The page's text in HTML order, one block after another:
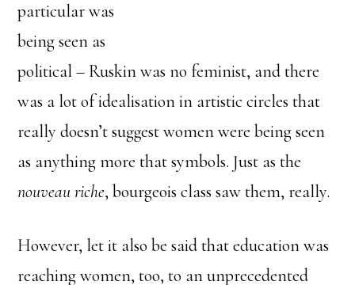
particular was
being seen as
political – Ruskin was no feminist, and there
was a lot of idealisation in artistic circles that
really doesn’t suggest women were being seen
as anything more that symbols. Just as the
nouveau riche, bourgeois class saw them, really.
However, let it also be said that education was
reaching women, too, to an unprecedented